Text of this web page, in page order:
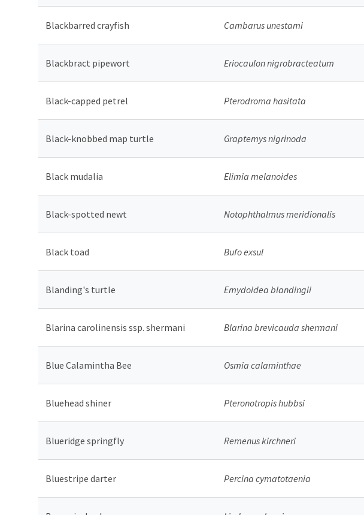
Blackbarred crayfish Cambarus unestami
Blackbract pipewort Eriocaulon nigrobracteatum
Black-capped petrel Pterodroma hasitata
Black-knobbed map turtle Graptemys nigrinoda
Black mudalia Elimia melanoides
Black-spotted newt Notophthalmus meridionalis
Black toad Bufo exsul
Blanding's turtle Emydoidea blandingii
Blarina carolinensis ssp. shermani Blarina brevicauda shermani
Blue Calamintha Bee Osmia calaminthae
Bluehead shiner Pteronotropis hubbsi
Blueridge springfly Remenus kirchneri
Bluestripe darter Percina cymatotaenia